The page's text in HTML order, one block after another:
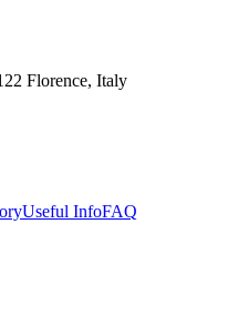
Florence, Italy
Useful InfoFAQ